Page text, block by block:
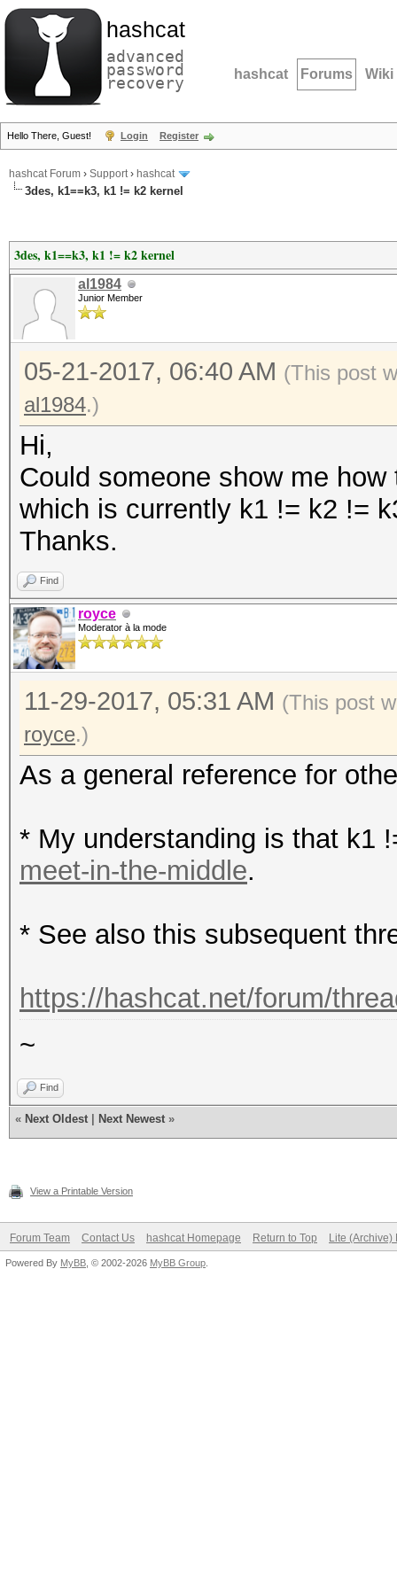
hashcat
advanced
password
recovery hashcat Forums Wiki
Hello There, Guest! Login Register
hashcat Forum › Support› hashcat
3des, k1==k3, k1 != k2 kernel
3des, k1==k3, k1 != k2 kernel
al1984
Junior Member
05-21-2017, 06:40 AM (This post
al1984.)
Hi,
Could someone show me
which is currently k1 != k2 !=
Thanks.
Find
royce
Moderator à la mode
11-29-2017, 05:31 AM (This post
royce.)
As a general reference for
* My understanding is that k1
meet-in-the-middle.
* See also this subsequent
https://hashcat.net/forum/
~
Find
« Next Oldest Next Newest »
View a Printable Version
Forum Team Contact Us hashcat Homepage Return to Top Lite (Archive)
Powered By MyBB , © 2002-2026 MyBB Group